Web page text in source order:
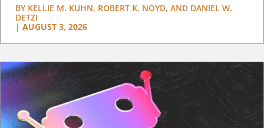
BY KELLIE M. KUHN, ROBERT K. NOYD, AND DANIEL W.
DETZI
| AUGUST 3, 2026